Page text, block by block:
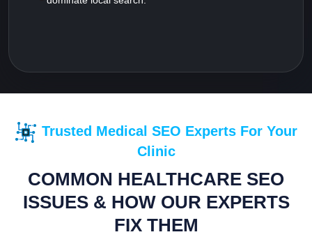
Trusted Medical SEO Experts For Your
Clinic
COMMON HEALTHCARE SEO
ISSUES & HOW OUR EXPERTS
FIX THEM